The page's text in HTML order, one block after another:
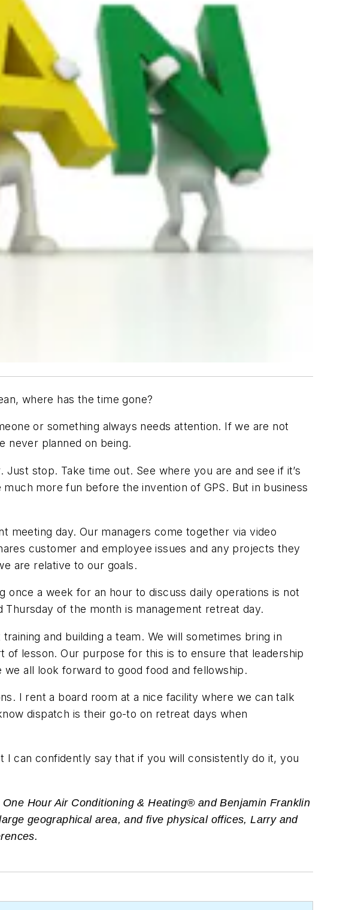
where has the time gone?
or something always needs attention. If we are not
never planned on being.
stop. Take time out. See where you are and see if it’s
more fun before the invention of GPS. But in business
meeting day. Our managers come together via video
customer and employee issues and any projects they
are relative to our goals.
once a week for an hour to discuss daily operations is not
of the month is management retreat day.
and building a team. We will sometimes bring in
lesson. Our purpose for this is to ensure that leadership
all look forward to good food and fellowship.
I rent a board room at a nice facility where we can talk
dispatch is their go-to on retreat days when
I can confidently say that if you will consistently do it, you
Hour Air Conditioning & Heating® and Benjamin Franklin
geographical area, and five physical offices, Larry and